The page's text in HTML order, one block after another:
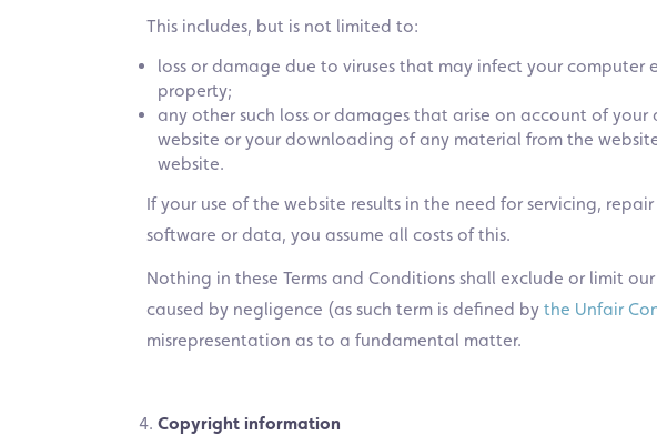
This includes, but is not limited to:
loss or damage due to viruses that may infect your
property;
any other such loss or damages that arise on account of your
website or your downloading of any material from the
website.
If your use of the website results in the need for servicing,
software or data, you assume all costs of this.
Nothing in these Terms and Conditions shall exclude or limit
caused by negligence (as such term is defined by the Unfair
misrepresentation as to a fundamental matter.
Copyright information